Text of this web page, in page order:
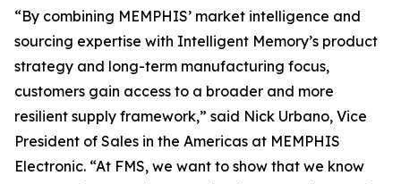
“By combining MEMPHIS’ market intelligence and
sourcing expertise with Intelligent Memory’s product
strategy and long-term manufacturing focus,
customers gain access to a broader and more
resilient supply framework,” said Nick Urbano, Vice
President of Sales in the Americas at MEMPHIS
Electronic. “At FMS, we want to show that we know